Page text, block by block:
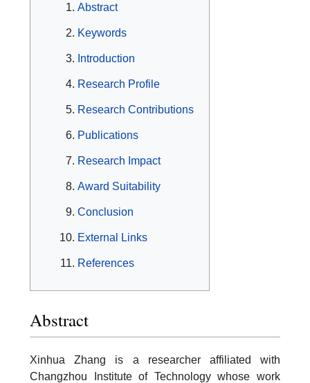
Abstract
Keywords
Introduction
Research Profile
Research Contributions
Publications
Research Impact
Award Suitability
Conclusion
External Links
References
Abstract
Xinhua Zhang is a researcher affiliated with
Changzhou Institute of Technology whose work